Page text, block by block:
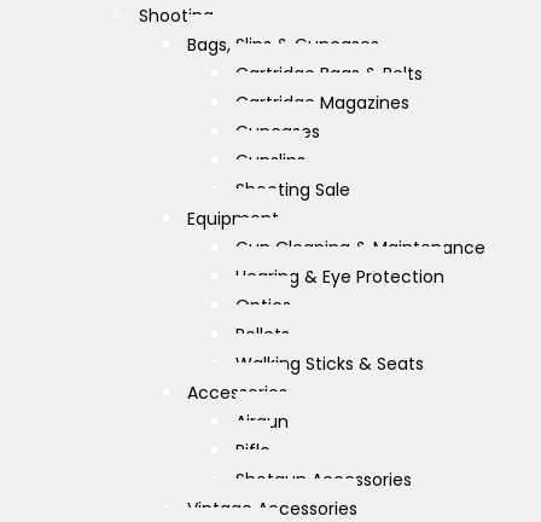
Shooting
Bags, Slips & Guncases
Cartridge Bags & Belts
Cartridge Magazines
Guncases
Gunslips
Shooting Sale
Equipment
Gun Cleaning & Maintenance
Hearing & Eye Protection
Optics
Pellets
Walking Sticks & Seats
Accessories
Airgun
Rifle
Shotgun Accessories
Vintage Accessories